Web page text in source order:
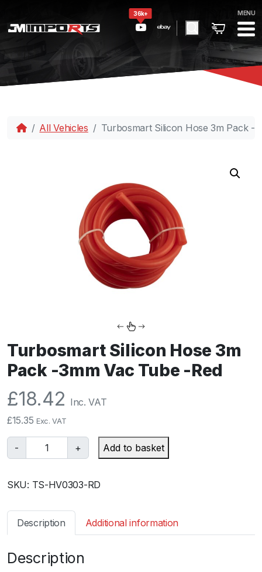
36k+ MENU
All Vehicles Turbosmart Silicon Hose 3m Pack -
Turbosmart Silicon Hose 3m
Pack -3mm Vac Tube -Red
£18.42 Inc. VAT
£15.35 Exc. VAT
-
u
b
s
r
+ Add to basket
SKU: TS-HV0303-RD
Description Additional information
Description